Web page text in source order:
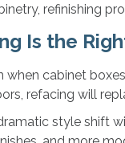
refinishing
Is the
when cabinet
refacing will
style shift